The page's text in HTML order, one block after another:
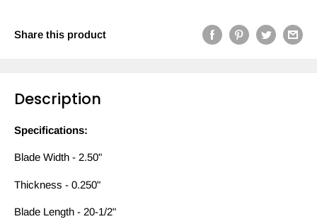
Share this product
Description
Specifications:
Blade Width - 2.50"
Thickness - 0.250"
Blade Length - 20-1/2"